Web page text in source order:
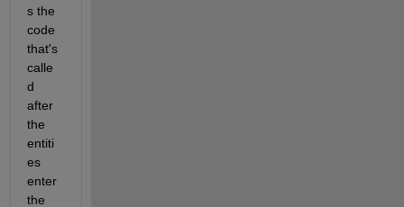
s the
code
that's
calle
d
after
the
entiti
es
enter
the